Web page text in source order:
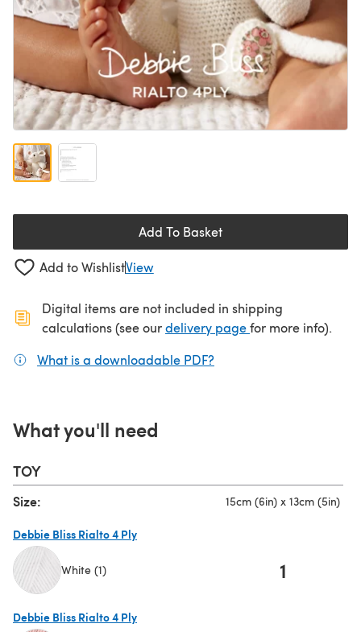
Add To Basket
Add to WishlistView
Digital items are not included in shipping
calculations (see ourdelivery page(opens in a new
for more info).
What is a downloadable PDF?
What you'll need
TOY
Size: 15cm (6in) x 13cm (5in)
Debbie Bliss Rialto 4 Ply
White (1) 1
Debbie Bliss Rialto 4 Ply